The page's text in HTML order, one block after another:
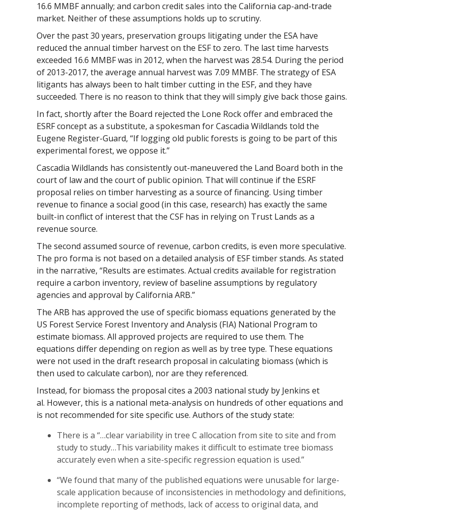
16.6 MMBF annually; and carbon credit sales into the California cap-and-trade
market. Neither of these assumptions holds up to scrutiny.
Over the past 30 years, preservation groups litigating under the ESA have
reduced the annual timber harvest on the ESF to zero. The last time harvests
exceeded 16.6 MMBF was in 2012, when the harvest was 28.54. During the period
of 2013-2017, the average annual harvest was 7.09 MMBF. The strategy of ESA
litigants has always been to halt timber cutting in the ESF, and they have
succeeded. There is no reason to think that they will simply give back those gains.
In fact, shortly after the Board rejected the Lone Rock offer and embraced the
ESRF concept as a substitute, a spokesman for Cascadia Wildlands told the
Eugene Register-Guard, “If logging old public forests is going to be part of this
experimental forest, we oppose it.”
Cascadia Wildlands has consistently out-maneuvered the Land Board both in the
court of law and the court of public opinion. That will continue if the ESRF
proposal relies on timber harvesting as a source of financing. Using timber
revenue to finance a social good (in this case, research) has exactly the same
built-in conflict of interest that the CSF has in relying on Trust Lands as a
revenue source.
The second assumed source of revenue, carbon credits, is even more speculative.
The pro forma is not based on a detailed analysis of ESF timber stands. As stated
in the narrative, “Results are estimates. Actual credits available for registration
require a carbon inventory, review of baseline assumptions by regulatory
agencies and approval by California ARB.”
The ARB has approved the use of specific biomass equations generated by the
US Forest Service Forest Inventory and Analysis (FIA) National Program to
estimate biomass. All approved projects are required to use them. The
equations differ depending on region as well as by tree type. These equations
were not used in the draft research proposal in calculating biomass (which is
then used to calculate carbon), nor are they referenced.
Instead, for biomass the proposal cites a 2003 national study by Jenkins et
al. However, this is a national meta-analysis on hundreds of other equations and
is not recommended for site specific use. Authors of the study state:
There is a “…clear variability in tree C allocation from site to site and from
study to study…This variability makes it difficult to estimate tree biomass
accurately even when a site-specific regression equation is used.”
“We found that many of the published equations were unusable for large-
scale application because of inconsistencies in methodology and definitions,
incomplete reporting of methods, lack of access to original data, and